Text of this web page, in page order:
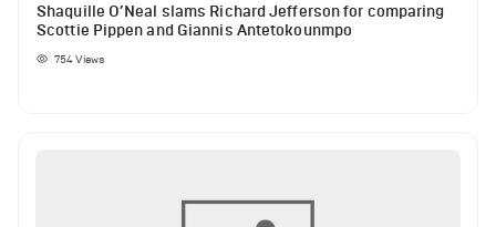
Shaquille O’Neal slams Richard Jefferson for comparing
Scottie Pippen and Giannis Antetokounmpo
754Views